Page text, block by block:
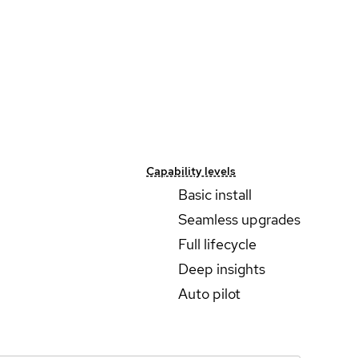
Capability levels
Basic install
Seamless upgrades
Full lifecycle
Deep insights
Auto pilot